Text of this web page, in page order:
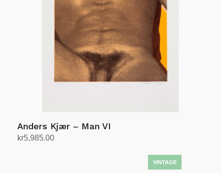
Anders Kjær – Man VI
kr5,985.00